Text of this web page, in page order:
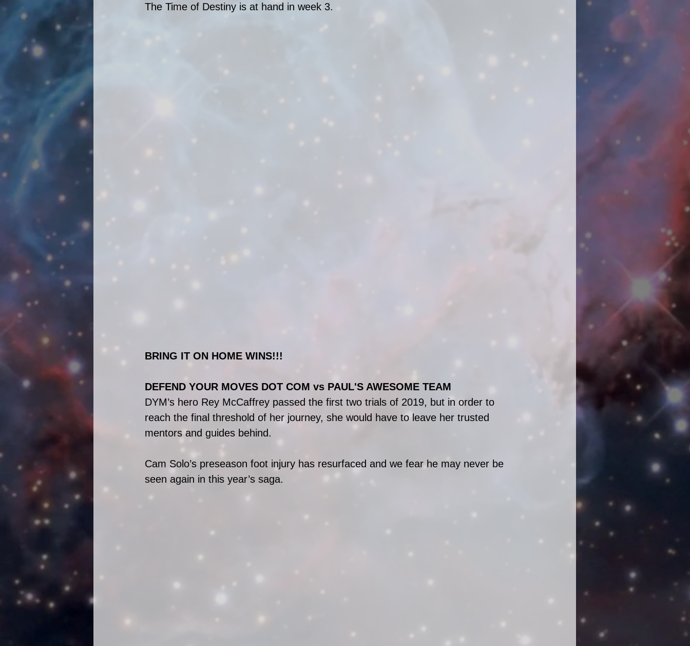
The Time of Destiny is at hand in week 3.
BRING IT ON HOME WINS!!!
DEFEND YOUR MOVES DOT COM vs PAUL'S AWESOME TEAM
DYM’s hero Rey McCaffrey passed the first two trials of 2019, but in order to
reach the final threshold of her journey, she would have to leave her trusted
mentors and guides behind.
Cam Solo’s preseason foot injury has resurfaced and we fear he may never be
seen again in this year’s saga.